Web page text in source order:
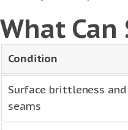
What
Condition
Surface brittleness
seams